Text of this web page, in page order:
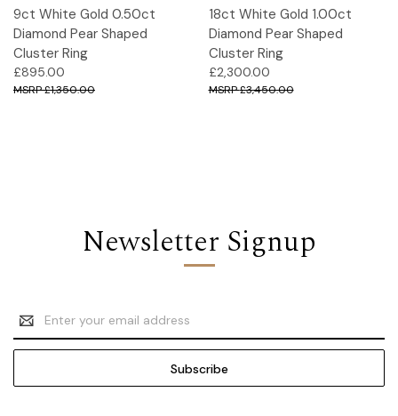
9ct White Gold 0.50ct
Diamond Pear Shaped
Cluster Ring
£895.00
£1,350.00
18ct White Gold 1.00ct
Diamond Pear Shaped
Cluster Ring
£2,300.00
£3,450.00
Newsletter Signup
Email
Address